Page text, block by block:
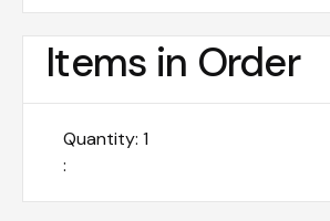
Items in Order
1
: